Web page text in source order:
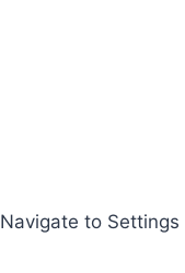
Navigate to Settings